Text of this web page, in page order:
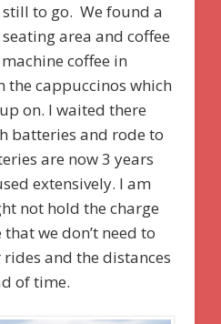
to go. We found a
area and coffee
coffee in
the cappuccinos which
on. I waited there
batteries and rode to
are now 3 years
extensively. I am
not hold the charge
we don’t need to
and the distances
of time.